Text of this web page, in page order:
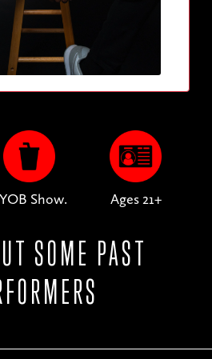
Show. Ages 21+
SOME PAST